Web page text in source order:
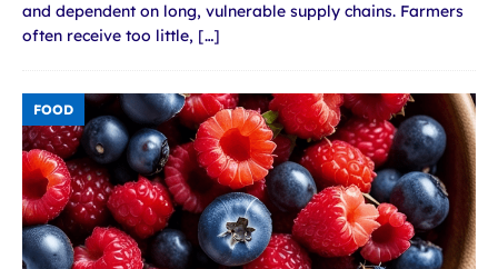
and dependent on long, vulnerable supply chains. Farmers
often receive too little, […]
FOOD